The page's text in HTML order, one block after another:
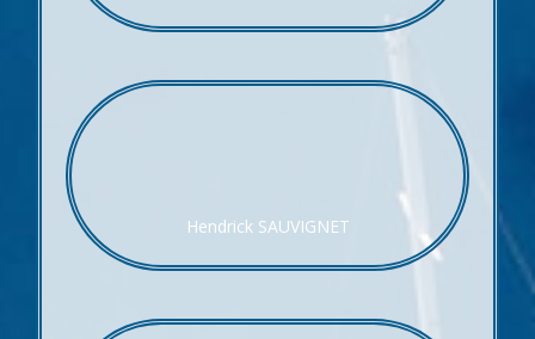
Hendrick SAUVIGNET